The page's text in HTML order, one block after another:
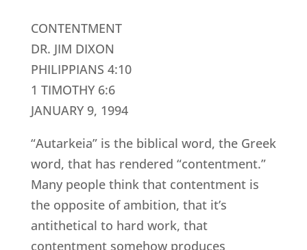
CONTENTMENT
DR. JIM DIXON
PHILIPPIANS 4:10
1 TIMOTHY 6:6
JANUARY 9, 1994
“Autarkeia” is the biblical word, the Greek
word, that has rendered “contentment.”
Many people think that contentment is
the opposite of ambition, that it’s
antithetical to hard work, that
contentment somehow produces